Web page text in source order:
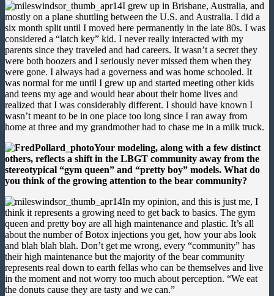
I grew up in Brisbane, Australia, and
mostly on a plane shuttling between the U.S. and Australia. I did a
six month split until I moved here permanently in the late 80s. I was
considered a “latch key” kid. I never really interacted with my
parents since they traveled and had careers. It wasn’t a secret they
were both boozers and I seriously never missed them when they
were gone. I always had a governess and was home schooled. It
was normal for me until I grew up and started meeting other kids
and teens my age and would hear about their home lives and
realized that I was considerably different. I should have known I
wasn’t meant to be in one place too long since I ran away from
home at three and my grandmother had to chase me in a milk truck.
Your modeling, along with a few distinct
others, reflects a shift in the LBGT community away from the
stereotypical “gym queen” and “pretty boy” models. What do
you think of the growing attention to the bear community?
In my opinion, and this is just me, I
think it represents a growing need to get back to basics. The gym
queen and pretty boy are all high maintenance and plastic. It’s all
about the number of Botox injections you get, how your abs look
and blah blah blah. Don’t get me wrong, every “community” has
their high maintenance but the majority of the bear community
represents real down to earth fellas who can be themselves and live
in the moment and not worry too much about perception. “We eat
the donuts cause they are tasty and we can.”